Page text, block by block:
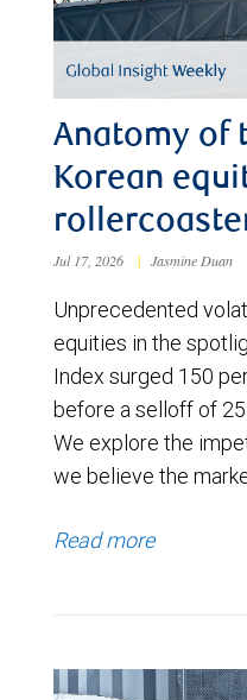
Anatomy of
Korean
Jul 17, 2026 | Jasmine Duan
Unprecedented
equities in the
Index surged 150
before a selloff of
We explore the
we believe the
Read more